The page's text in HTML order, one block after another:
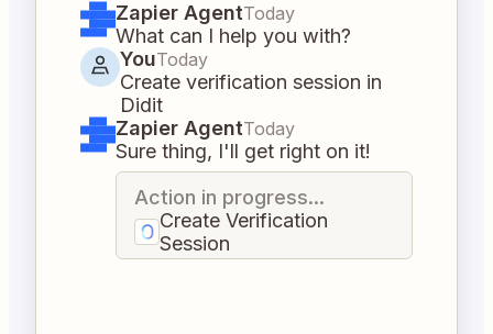
Zapier AgentToday
What can I help you with?
YouToday
Create verification session in
Didit
Zapier AgentToday
Sure thing, I'll get right on it!
Action in progress...
Create Verification
Session